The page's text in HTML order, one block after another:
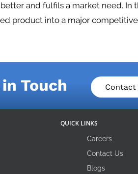
and fulfils a market need. In
product into a major
Touch Contact
QUICK LINKS
Careers
Contact Us
Blogs